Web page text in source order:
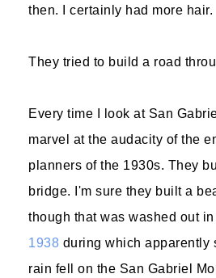
then. I certainly had more hair.
They tried to build a road
Every time I look at San
marvel at the audacity of the
planners of the 1930s. They
bridge. I'm sure they built a
though that was washed out in
1938 during which apparently
rain fell on the San Gabriel